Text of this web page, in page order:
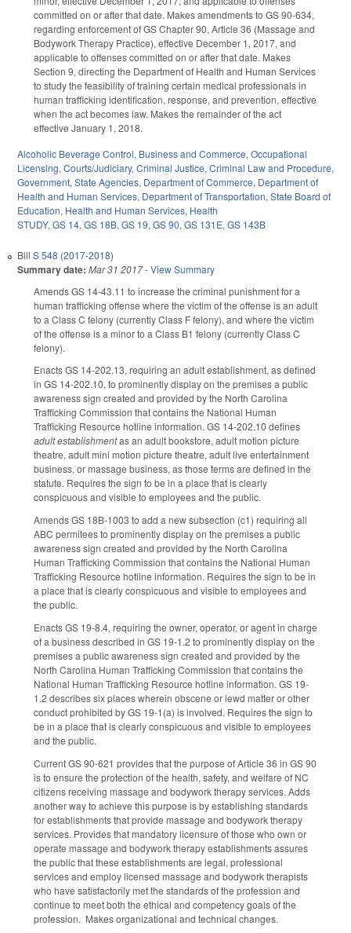
committed on or after that date. Makes amendments to GS 90-634,
regarding enforcement of GS Chapter 90, Article 36 (Massage and
Bodywork Therapy Practice), effective December 1, 2017, and
applicable to offenses committed on or after that date. Makes
Section 9, directing the Department of Health and Human Services
to study the feasibility of training certain medical professionals in
human trafficking identification, response, and prevention, effective
when the act becomes law. Makes the remainder of the act
effective January 1, 2018.
Alcoholic Beverage Control, Business and Commerce, Occupational
Licensing, Courts/Judiciary, Criminal Justice, Criminal Law and Procedure,
Government, State Agencies, Department of Commerce, Department of
Health and Human Services, Department of Transportation, State Board of
Education, Health and Human Services, Health
STUDY, GS 14, GS 18B, GS 19, GS 90, GS 131E, GS 143B
Bill S 548 (2017-2018)
Summary date: Mar 31 2017-View Summary
Amends GS 14-43.11 to increase the criminal punishment for a
human trafficking offense where the victim of the offense is an adult
to a Class C felony (currently Class F felony), and where the victim
of the offense is a minor to a Class B1 felony (currently Class C
felony).
Enacts GS 14-202.13, requiring an adult establishment, as defined
in GS 14-202.10, to prominently display on the premises a public
awareness sign created and provided by the North Carolina
Trafficking Commission that contains the National Human
Trafficking Resource hotline information. GS 14-202.10 defines
adult establishmentas an adult bookstore, adult motion picture
theatre, adult mini motion picture theatre, adult live entertainment
business, or massage business, as those terms are defined in the
statute. Requires the sign to be in a place that is clearly
conspicuous and visible to employees and the public.
Amends GS 18B-1003 to add a new subsection (c1) requiring all
ABC permitees to prominently display on the premises a public
awareness sign created and provided by the North Carolina
Human Trafficking Commission that contains the National Human
Trafficking Resource hotline information. Requires the sign to be in
a place that is clearly conspicuous and visible to employees and
the public.
Enacts GS 19-8.4, requiring the owner, operator, or agent in charge
of a business described in GS 19-1.2 to prominently display on the
premises a public awareness sign created and provided by the
North Carolina Human Trafficking Commission that contains the
National Human Trafficking Resource hotline information. GS 19-
1.2 describes six places wherein obscene or lewd matter or other
conduct prohibited by GS 19-1(a) is involved. Requires the sign to
be in a place that is clearly conspicuous and visible to employees
and the public.
Current GS 90-621 provides that the purpose of Article 36 in GS 90
is to ensure the protection of the health, safety, and welfare of NC
citizens receiving massage and bodywork therapy services. Adds
another way to achieve this purpose is by establishing standards
for establishments that provide massage and bodywork therapy
services. Provides that mandatory licensure of those who own or
operate massage and bodywork therapy establishments assures
the public that these establishments are legal, professional
services and employ licensed massage and bodywork therapists
who have satisfactorily met the standards of the profession and
continue to meet both the ethical and competency goals of the
profession. Makes organizational and technical changes.